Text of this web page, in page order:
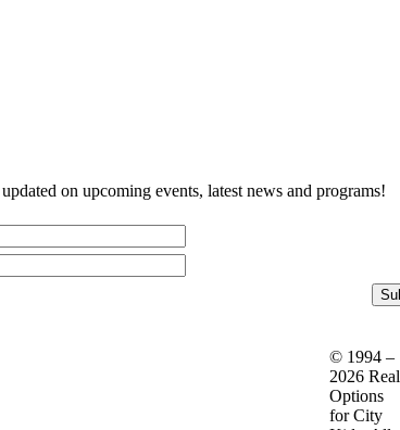
on upcoming events, latest news and programs!
© 1994 –
2026 Real
Options
for City